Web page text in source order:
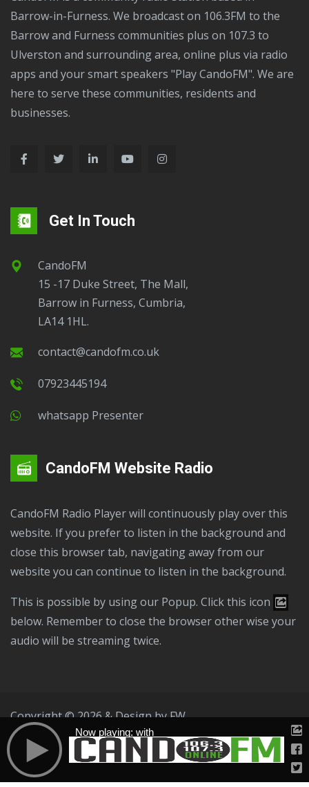
Barrow-in-Furness. We broadcast on 106.3FM to the
Barrow and Furness communities plus on 107.3 to
Ulverston and surrounding area, online plus via radio
apps and your smart speakers "Play CandoFM". We are
here to serve these communities, residents and
businesses.
Get In Touch
CandoFM
15 -17 Duke Street, The Mall,
Barrow in Furness, Cumbria,
LA14 1HL.
contact@candofm.co.uk
07923445194
Whatsapp Presenter
CandoFM Website Radio
CandoFM Radio Player will continuously play over this
website. If you prefer to listen in the background and
close this browser tab, navigating away from our
website you can continue to listen in the background.
This is possible by using our Popup. Click this icon
below. Remember to close the browser other wise your
audio will be streaming twice.
Copyright © 2026 & Design by FW
Public File
T & C Privacy Policy
Now playing: with